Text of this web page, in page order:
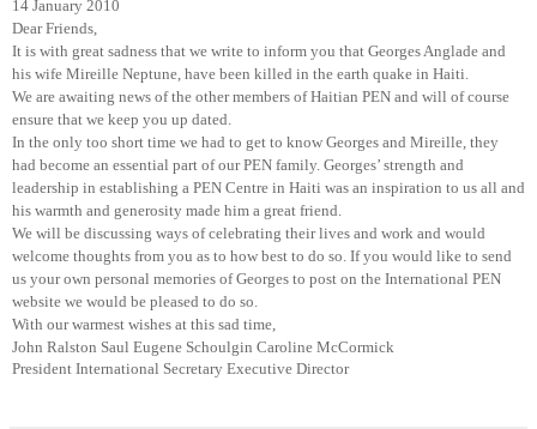
14 January 2010
Dear Friends,
It is with great sadness that we write to inform you that Georges Anglade and
his wife Mireille Neptune, have been killed in the earth quake in Haiti
We are awaiting news of the other members of Haitian PEN and will of course
ensure that we keep you up dated.
In the only too short time we had to get to know Georges and Mireille, they
had become an essential part of our PEN family. Georges’ strength and
leadership in establishing a PEN Centre in Haiti was an inspiration to us all and
his warmth and generosity made him a great friend.
We will be discussing ways of celebrating their lives and work and would
welcome thoughts from you as to how best to do so. If you would like to send
us your own personal memories of Georges to post on the International PEN
website we would be pleased to do so.
With our warmest wishes at this sad time,
John Ralston Saul Eugene Schoulgin Caroline McCormick
President International Secretary Executive Director